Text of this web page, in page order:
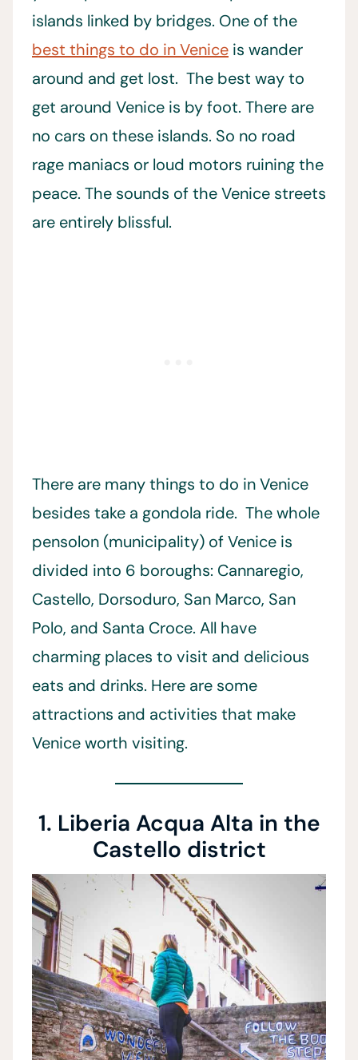
islands linked by bridges. One of the
best things to do in Venice is wander
around and get lost. The best way to
get around Venice is by foot. There are
no cars on these islands. So no road
rage maniacs or loud motors ruining the
peace. The sounds of the Venice streets
are entirely blissful.
There are many things to do in Venice
besides take a gondola ride. The whole
pensolon (municipality) of Venice is
divided into 6 boroughs: Cannaregio,
Castello, Dorsoduro, San Marco, San
Polo, and Santa Croce. All have
charming places to visit and delicious
eats and drinks. Here are some
attractions and activities that make
Venice worth visiting.
1. Liberia Acqua Alta in the
Castello district